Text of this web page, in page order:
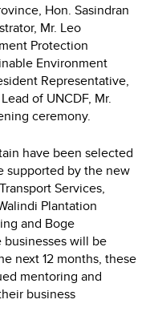
Hon. Sasindran
Mr. Leo
Protection
Environment
Representative,
of UNCDF, Mr.
ceremony.
have been selected
supported by the new
Services,
Plantation
and Boge
will be
next 12 months, these
mentoring and
business